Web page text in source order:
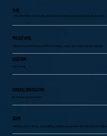
McShane Construction
General Contractor:
Clearing and grubbing, site grading, building excavation and backfill, site utilities.
Scope:
Sun Prairie
Location:
Project Info:
178,000 Cy of dirt moved, 1700 LF of sewer, water, and storm sewer installed
172 units Multi-family with underground parking (approximately 10 acre site)
Type: